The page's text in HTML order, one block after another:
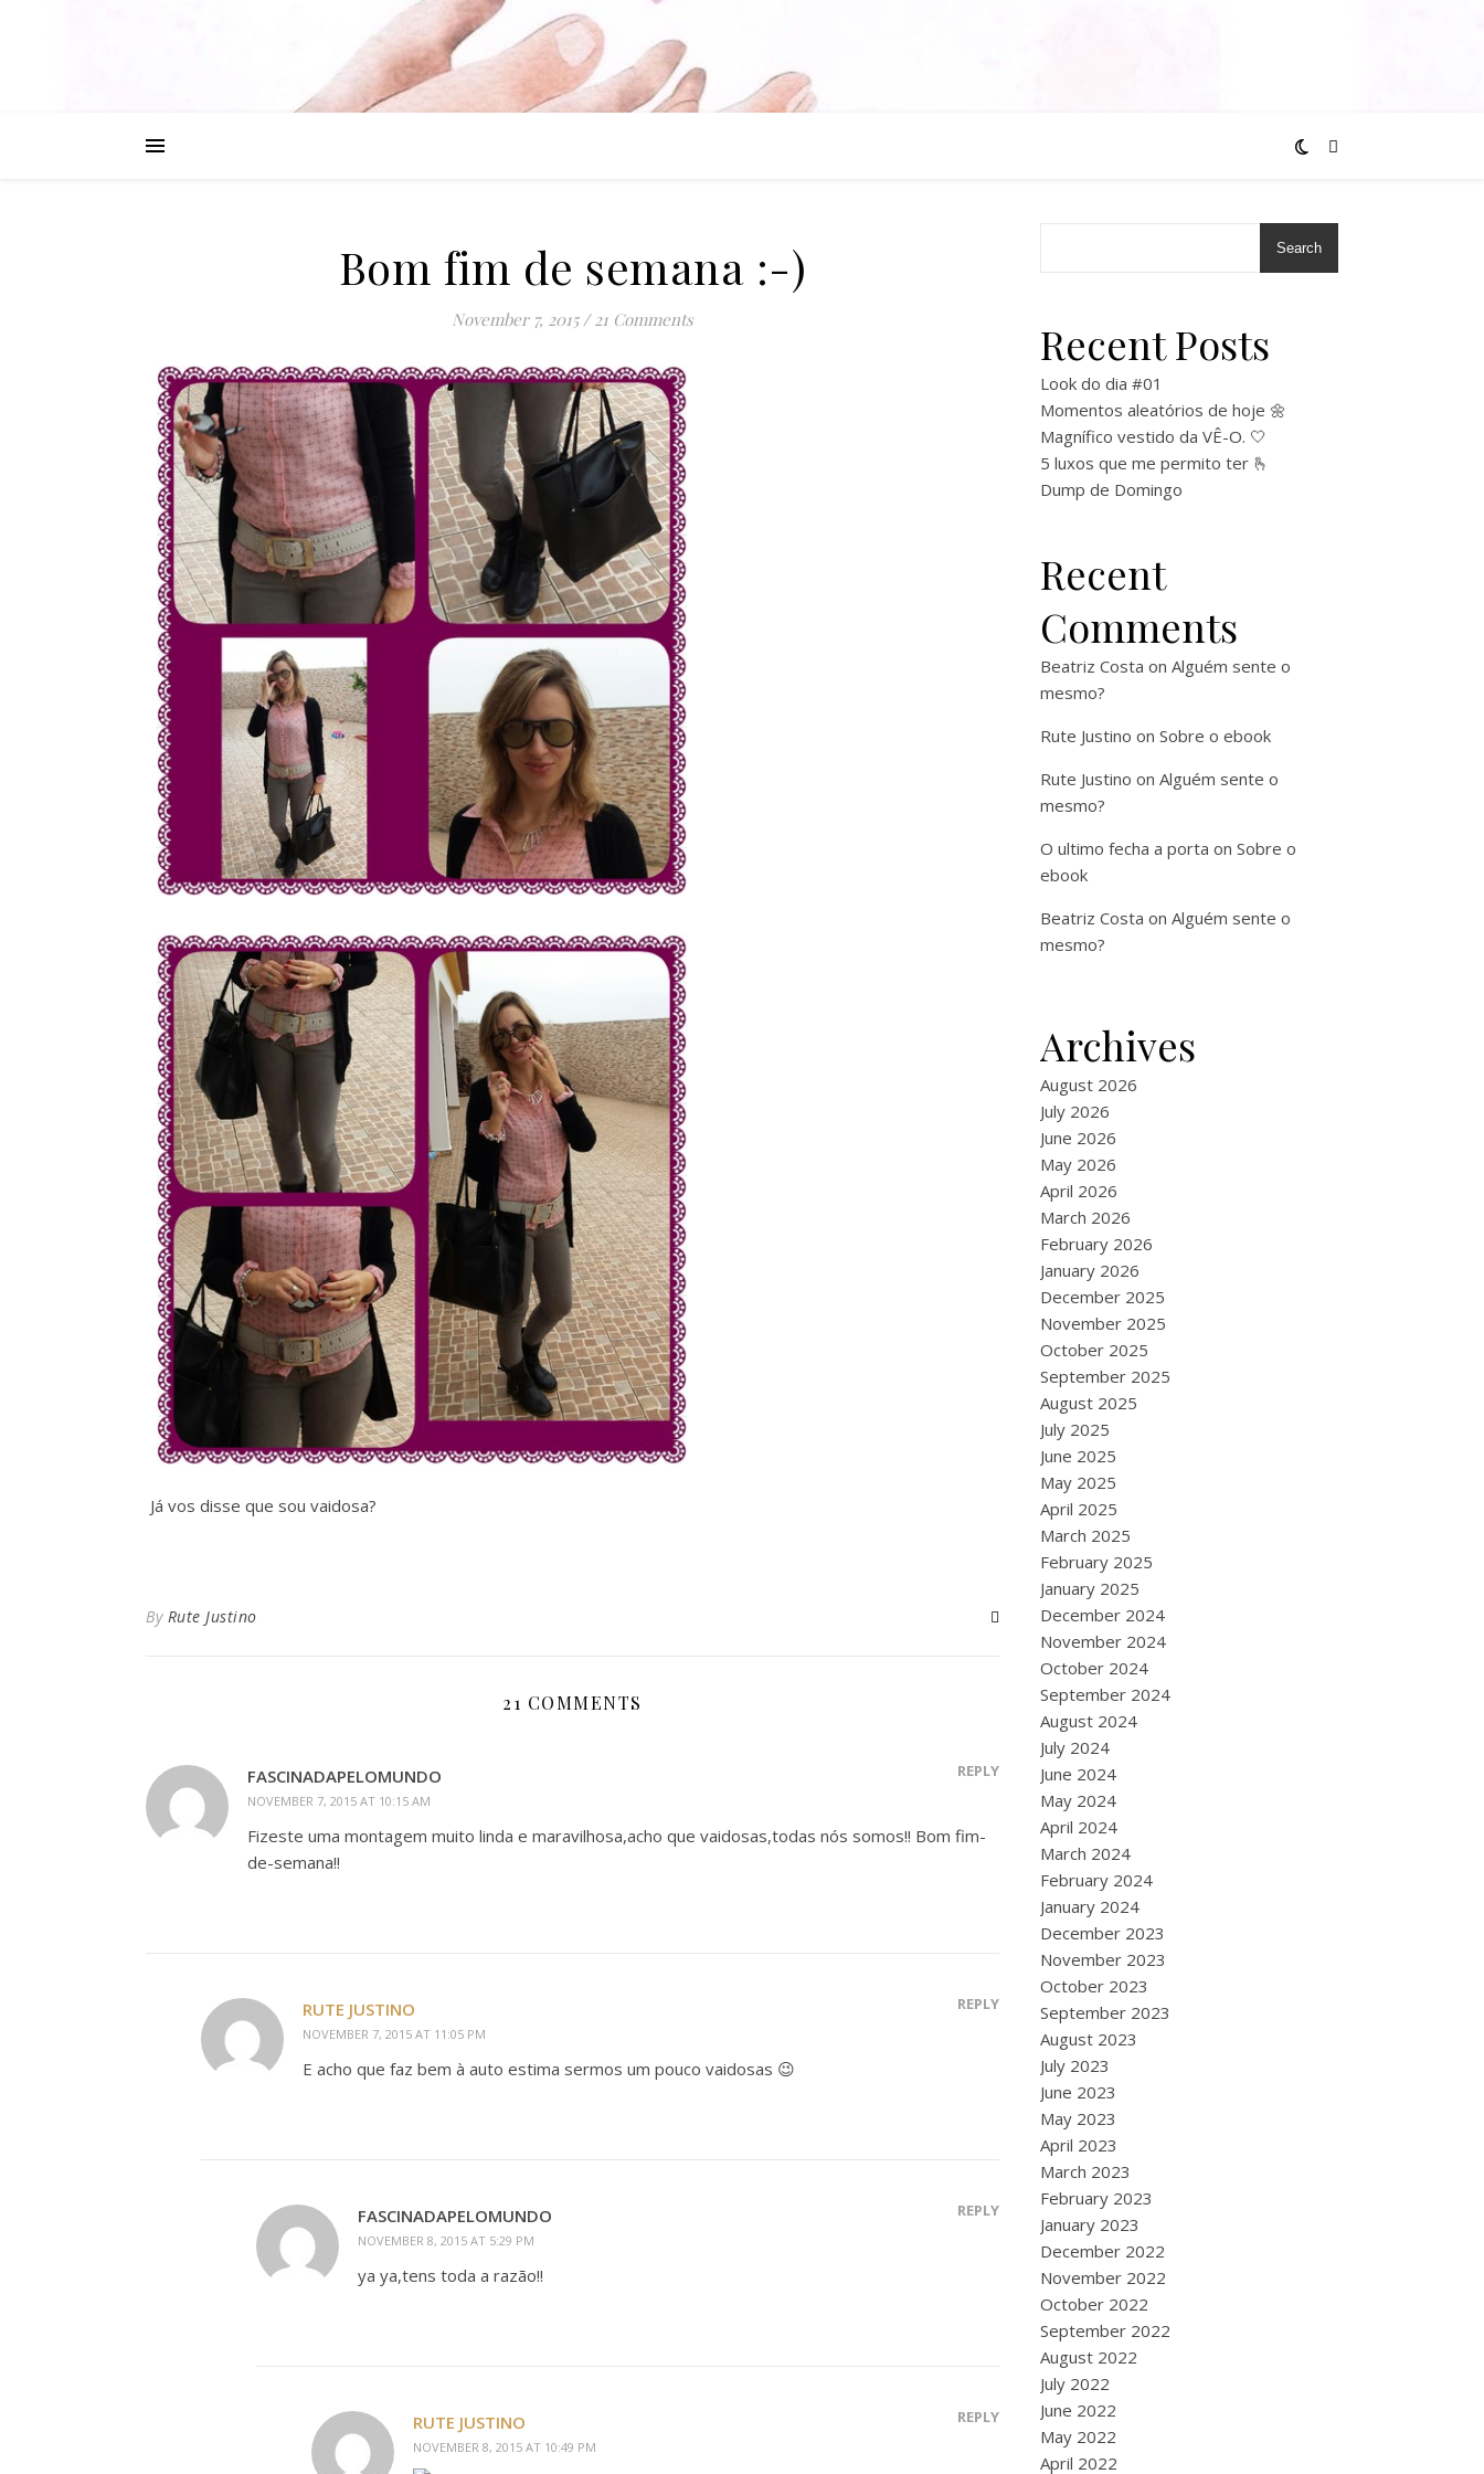
Bom fim de semana :-)
November 7, 2015 / 21 Comments
Já vos disse que sou vaidosa?
By Rute Justino
21 COMMENTS
FASCINADAPELOMUNDO
NOVEMBER 7, 2015 AT 10:15 AM
REPLY
Fizeste uma montagem muito linda e maravilhosa,acho que vaidosas,todas nós somos!! Bom fim-
de-semana!!
RUTE JUSTINO
NOVEMBER 7, 2015 AT 11:05 PM
REPLY
E acho que faz bem à auto estima sermos um pouco vaidosas 😉
FASCINADAPELOMUNDO
NOVEMBER 8, 2015 AT 5:29 PM
REPLY
ya ya,tens toda a razão!!
RUTE JUSTINO
NOVEMBER 8, 2015 AT 10:49 PM
REPLY
Search
Recent Posts
Look do dia #01
Momentos aleatórios de hoje 🌼
Magnífico vestido da VÊ-O. 🤍
5 luxos que me permito ter 🫰
Dump de Domingo
Recent
Comments
Beatriz Costa on Alguém sente o
mesmo?
Rute Justino on Sobre o ebook
Rute Justino on Alguém sente o
mesmo?
O ultimo fecha a porta on Sobre o
ebook
Beatriz Costa on Alguém sente o
mesmo?
Archives
August 2026
July 2026
June 2026
May 2026
April 2026
March 2026
February 2026
January 2026
December 2025
November 2025
October 2025
September 2025
August 2025
July 2025
June 2025
May 2025
April 2025
March 2025
February 2025
January 2025
December 2024
November 2024
October 2024
September 2024
August 2024
July 2024
June 2024
May 2024
April 2024
March 2024
February 2024
January 2024
December 2023
November 2023
October 2023
September 2023
August 2023
July 2023
June 2023
May 2023
April 2023
March 2023
February 2023
January 2023
December 2022
November 2022
October 2022
September 2022
August 2022
July 2022
June 2022
May 2022
April 2022